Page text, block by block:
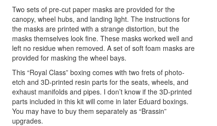
Two sets of pre-cut paper masks are provided for the
canopy, wheel hubs, and landing light. The instructions for
the masks are printed with a strange distortion, but the
masks themselves look fine. These masks worked well and
left no residue when removed. A set of soft foam masks are
provided for masking the wheel bays.
This “Royal Class” boxing comes with two frets of photo-
etch and 3D-printed resin parts for the seats, wheels, and
exhaust manifolds and pipes. I don’t know if the 3D-printed
parts included in this kit will come in later Eduard boxings.
You may have to buy them separately as “Brassin”
upgrades.